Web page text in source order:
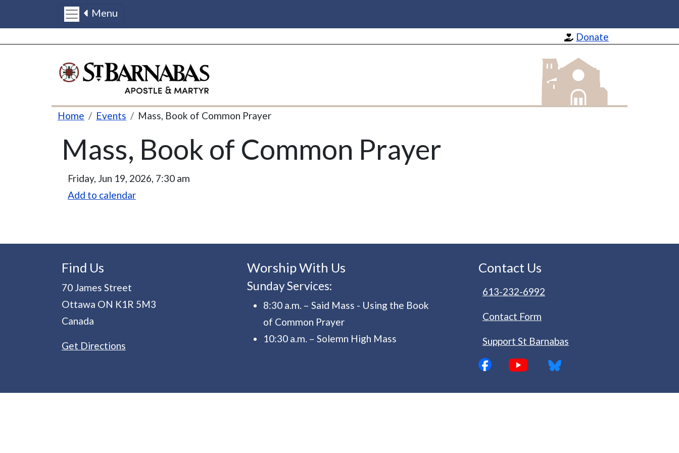
Donate
Menu
St Barnabas Apostle and Martyr
Breadcrumb
Home Events Mass, Book of Common Prayer
Mass, Book of Common Prayer
Friday, Jun 19, 2026, 7:30 am
Add to calendar
Find Us
70 James Street
Ottawa ON K1R 5M3
Canada
Get Directions
Worship With Us
Sunday Services:
8:30 a.m. – Said Mass - Using the Book
of Common Prayer
10:30 a.m. – Solemn High Mass
Contact Us
613-232-6992
Contact Form
Support St Barnabas